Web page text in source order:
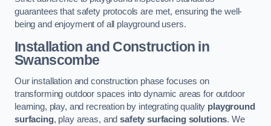
guarantees that safety protocols are met, ensuring the well-
being and enjoyment of all playground users.
Installation and Construction in
Swanscombe
Our installation and construction phase focuses on
transforming outdoor spaces into dynamic areas for outdoor
learning, play, and recreation by integrating quality playground
surfacing, play areas, andsafety surfacing solutions. We